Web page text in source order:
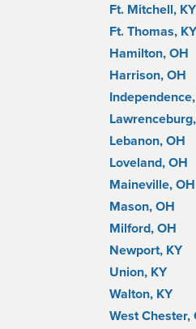
Ft. Mitchell, KY
Ft. Thomas, KY
Hamilton, OH
Harrison, OH
Lebanon, OH
Loveland, OH
Maineville, OH
Mason, OH
Milford, OH
Newport, KY
Union, KY
Walton, KY
West Chester,